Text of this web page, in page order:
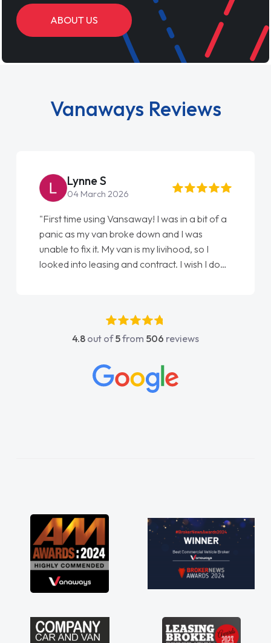
ABOUT US
Vanaways Reviews
Lynne S
04 March 2026
"First time using Vansaway! I was in a bit of a
panic as my van broke down and I was
unable to fix it. My van is my livihood, so I
looked into leasing and contract. I wish I done
absolutely fantastic, he went above and
beyond to help me. He was easy to contact
concerns or questions. His knowledge on all
vehicles was impeccable, which made things
great about the perks involved in having a
contract hire as well! Thank you so much for
everything! Highly recommend, vans are just
not how they use to be, so its great to have a
brand new van along with the support of any
engine faults things like that. A huge stress off
4.8 out of5from 506 reviews